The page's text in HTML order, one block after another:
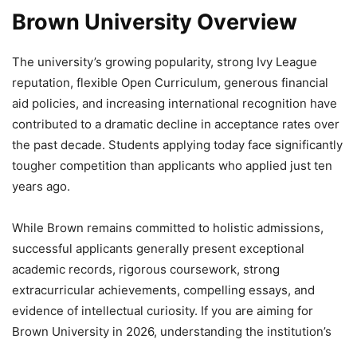
Brown University Overview
The university’s growing popularity, strong Ivy League
reputation, flexible Open Curriculum, generous financial
aid policies, and increasing international recognition have
contributed to a dramatic decline in acceptance rates over
the past decade. Students applying today face significantly
tougher competition than applicants who applied just ten
years ago.
While Brown remains committed to holistic admissions,
successful applicants generally present exceptional
academic records, rigorous coursework, strong
extracurricular achievements, compelling essays, and
evidence of intellectual curiosity. If you are aiming for
Brown University in 2026, understanding the institution’s